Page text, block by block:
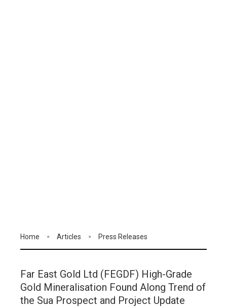
Home Articles Press Releases
Far East Gold Ltd (FEGDF) High-Grade
Gold Mineralisation Found Along Trend of
the Sua Prospect and Project Update